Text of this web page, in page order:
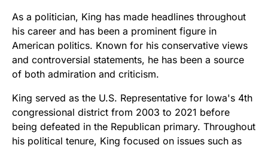
As a politician, King has made headlines throughout
his career and has been a prominent figure in
American politics. Known for his conservative views
and controversial statements, he has been a source
of both admiration and criticism.
King served as the U.S. Representative for Iowa's 4th
congressional district from 2003 to 2021 before
being defeated in the Republican primary. Throughout
his political tenure, King focused on issues such as